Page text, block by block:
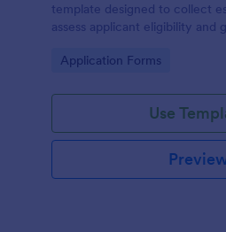
template designed to collect
assess applicant eligibility and
Go to Category:
Application Forms
Use